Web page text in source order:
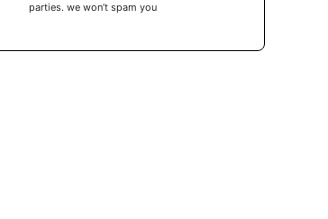
parties. we won’t spam you